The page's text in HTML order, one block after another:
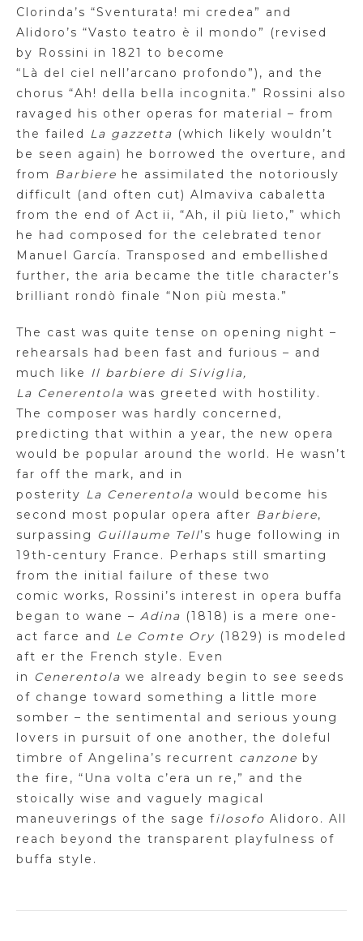
Clorinda’s “Sventurata ! mi credea ” and
Alidoro’s “Vasto teatro è il mondo ” (revised
by Rossini in 1821 to become
“ Là del ciel nell’arcano profondo ”), and the
chorus “Ah! della bella incognita.” Rossini also
ravaged his other operas for material – from
the failed La gazzetta (which likely wouldn’t
be seen again) he borrowed the overture, and
from Barbiere he assimilated the notoriously
difficult (and often cut) Almaviva cabaletta
from the end of Act ii, “Ah, il più lieto ,” which
he had composed for the celebrated tenor
Manuel García. Transposed and embellished
further, the aria became the title character’s
brilliant rondò finale “Non più mesta .”
The cast was quite tense on opening night –
rehearsals had been fast and furious – and
much like Il barbiere di Siviglia,
La Cenerentola was greeted with hostility.
The composer was hardly concerned,
predicting that within a year, the new opera
would be popular around the world. He wasn’t
far off the mark, and in
posterity La Cenerentola would become his
second most popular opera after Barbiere,
surpassing Guillaume Tell’s huge following in
19th-century France. Perhaps still smarting
from the initial failure of these two
comic works, Rossini’s interest in opera buffa
began to wane – Adina (1818) is a mere one-
act farce and Le Comte Ory (1829) is modeled
aft er the French style. Even
in Cenerentola we already begin to see seeds
of change toward something a little more
somber – the sentimental and serious young
lovers in pursuit of one another, the doleful
timbre of Angelina’s recurrent canzone by
the fire, “Una volta c’era un re,” and the
stoically wise and vaguely magical
maneuverings of the sage filosofo Alidoro. All
reach beyond the transparent playfulness of
buffa style.